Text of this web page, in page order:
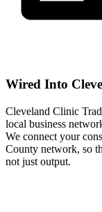
Wired Into
Cleveland Clinic
local business
We connect your
County network, so
not just output.